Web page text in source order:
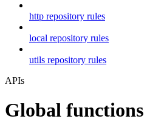
http repository rules
local repository rules
utils repository rules
APIs
Global functions